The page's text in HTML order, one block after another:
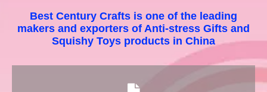
Best Century Crafts is one of the leading
makers and exporters of Anti-stress Gifts and
Squishy Toys products in China